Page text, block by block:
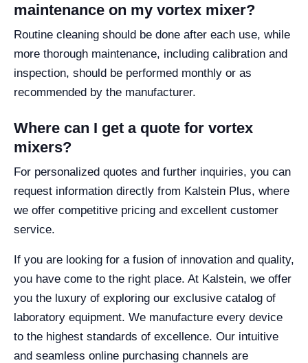
maintenance on my vortex mixer?
Routine cleaning should be done after each use, while
more thorough maintenance, including calibration and
inspection, should be performed monthly or as
recommended by the manufacturer.
Where can I get a quote for vortex
mixers?
For personalized quotes and further inquiries, you can
request information directly from Kalstein Plus, where
we offer competitive pricing and excellent customer
service.
If you are looking for a fusion of innovation and quality,
you have come to the right place. At Kalstein, we offer
you the luxury of exploring our exclusive catalog of
laboratory equipment. We manufacture every device
to the highest standards of excellence. Our intuitive
and seamless online purchasing channels are